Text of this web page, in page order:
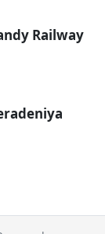
Railway